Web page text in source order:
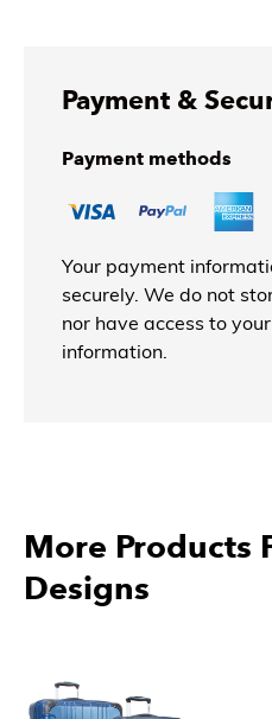
Payment &
Payment methods
Your payment
securely. We do not
nor have access to
information.
More Products
Designs